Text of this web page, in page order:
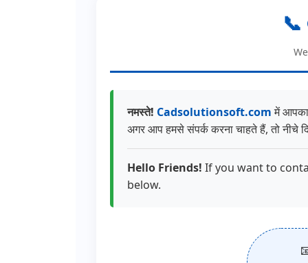
📞
नमस्ते! Cadsolutionsoft.comमें
अगर आप हमसे संपर्क करना चाहते हैं, तो नीचे
Hello Friends! If you want to
below.